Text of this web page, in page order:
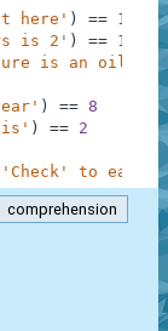
here' ) == 1
is 2' ) == 1
is an oil on
) == 8
is' ) == 2
'Check' to earn
comprehension